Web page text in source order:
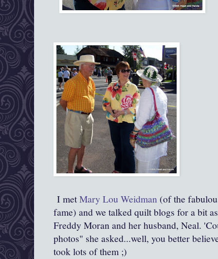
I metMary Lou Weidman (of the
fame) and we talked quilt blogs for a bit
Freddy Moran and her husband, Neal.
photos" she asked...well, you better
took lots of them ;)